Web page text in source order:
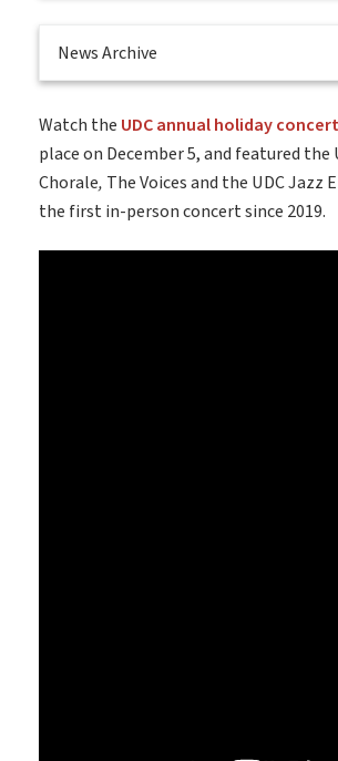
News Archive
Watch the UDC annual holiday concert
place on December 5, and featured the
Chorale, The Voices and the UDC Jazz
the first in-person concert since 2019.